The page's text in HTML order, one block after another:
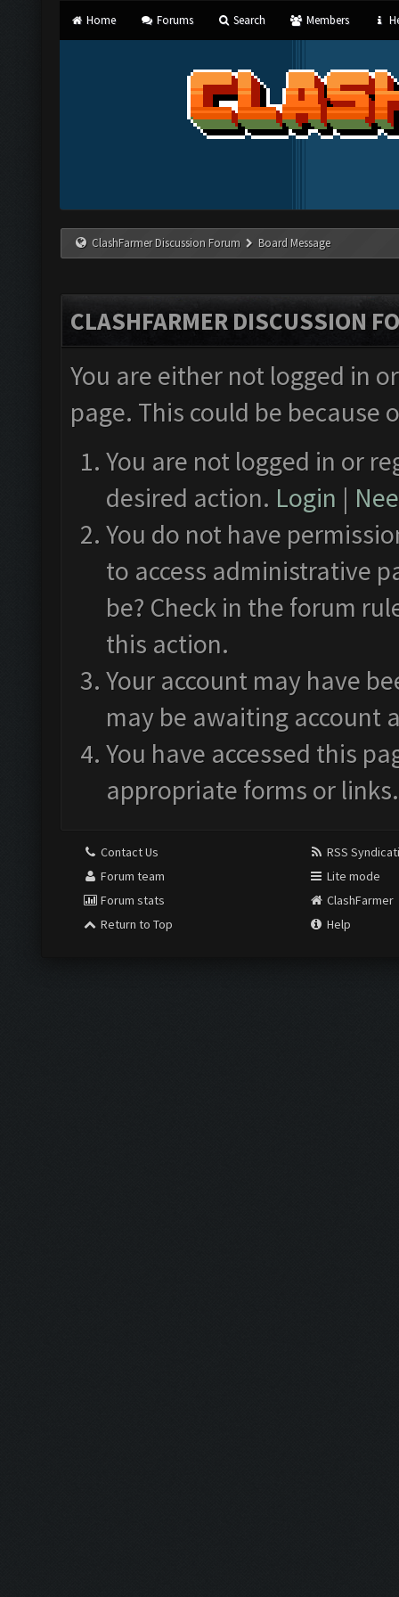
Home Forums Search Members
ClashFarmer Discussion Forum Board Message
CLASHFARMER DISCUSSION
You are either not logged in
page. This could be
You are not logged in or
desired action. Login |
You do not have
to access administrative
be? Check in the forum
this action.
Your account may have
may be awaiting account
You have accessed this
appropriate forms or links.
Contact Us
Forum team
Forum stats
Return to Top
RSS
Lite mode
ClashFarmer
Help